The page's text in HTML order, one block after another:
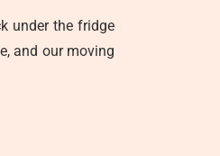
under the fridge
and our moving